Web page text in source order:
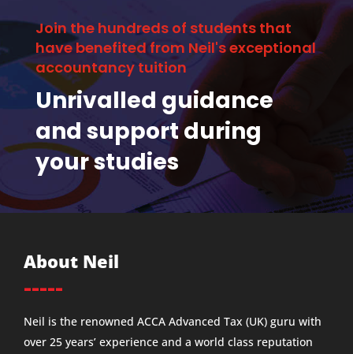
Join the hundreds of students that
have benefited from Neil's exceptional
accountancy tuition
Unrivalled guidance
and support during
your studies
About Neil
-----
Neil is the renowned ACCA Advanced Tax (UK) guru with
over 25 years’ experience and a world class reputation